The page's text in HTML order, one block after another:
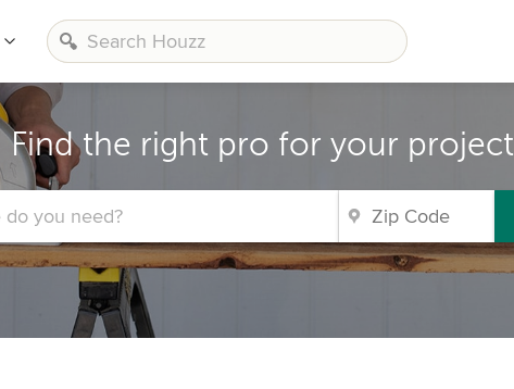
Find the right pro for your project